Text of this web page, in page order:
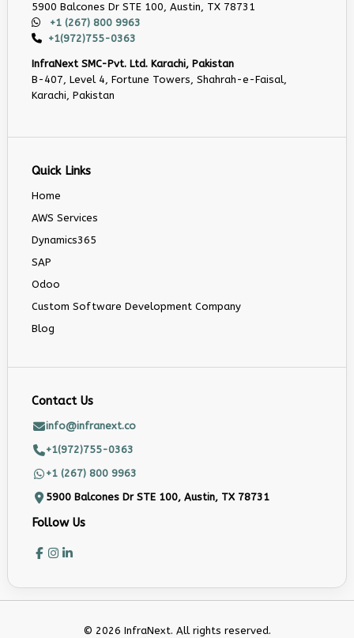
5900 Balcones Dr STE 100, Austin, TX 78731
+1 (267) 800 9963
+1(972)755-0363
InfraNext SMC-Pvt. Ltd. Karachi, Pakistan
B-407, Level 4, Fortune Towers, Shahrah-e-Faisal,
Karachi, Pakistan
Quick Links
Home
AWS Services
Dynamics365
SAP
Odoo
Custom Software Development Company
Blog
Contact Us
info@infranext.co
+1(972)755-0363
+1 (267) 800 9963
5900 Balcones Dr STE 100, Austin, TX 78731
Follow Us
© 2026 InfraNext. All rights reserved.